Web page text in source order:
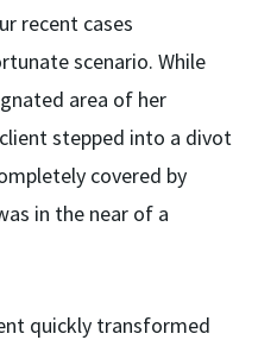
recent cases
scenario. While
area of her
stepped into a divot
covered by
in the near of a
quickly transformed